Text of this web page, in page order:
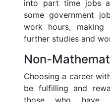
into part time jobs
some government
work hours,
further studies and
Non-
Choosing a career
be fulfilling and